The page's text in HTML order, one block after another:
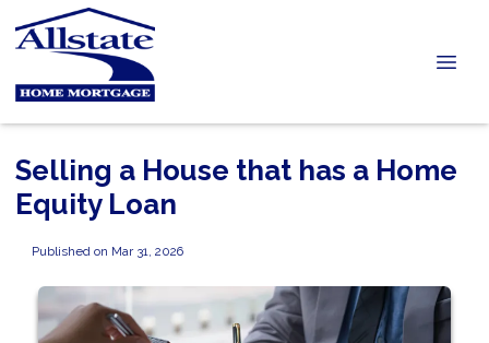
Selling a House that has a Home
Equity Loan
Published on Mar 31, 2026